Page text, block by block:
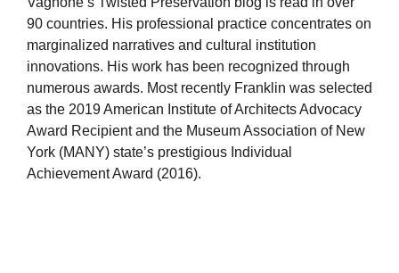
90 countries. His professional practice concentrates on
marginalized narratives and cultural institution
innovations. His work has been recognized through
numerous awards. Most recently Franklin was selected
as the 2019 American Institute of Architects Advocacy
Award Recipient and the Museum Association of New
York (MANY) state’s prestigious Individual
Achievement Award (2016).